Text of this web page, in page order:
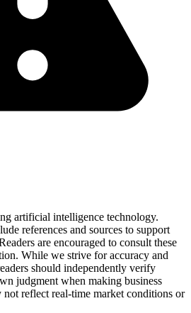
artificial intelligence technology.
references and sources to support
are encouraged to consult these
While we strive for accuracy and
should independently verify
judgment when making business
not reflect real-time market conditions or